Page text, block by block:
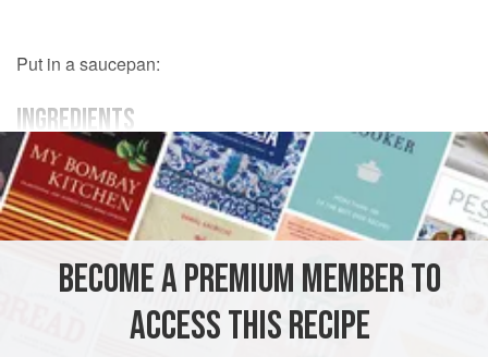
Put in a saucepan:
INGREDIENTS
80grams(about2-⅔ounces) offlour
30grams(aboutone
BECOME A PREMIUM MEMBER TO
ACCESS THIS RECIPE